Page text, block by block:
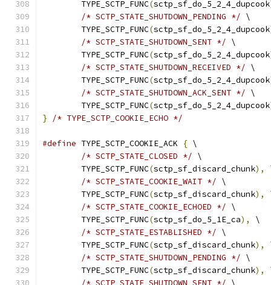
	TYPE_SCTP_FUNC
(sctp_sf_do_5_2_4_dupcook
/* SCTP_STATE_SHUTDOWN_PENDING */ \
	TYPE_SCTP_FUNC
(sctp_sf_do_5_2_4_dupcook
/* SCTP_STATE_SHUTDOWN_SENT */ \
	TYPE_SCTP_FUNC
(sctp_sf_do_5_2_4_dupcook
/* SCTP_STATE_SHUTDOWN_RECEIVED */ \
	TYPE_SCTP_FUNC
(sctp_sf_do_5_2_4_dupcook
/* SCTP_STATE_SHUTDOWN_ACK_SENT */ \
	TYPE_SCTP_FUNC
(sctp_sf_do_5_2_4_dupcook
}
/* TYPE_SCTP_COOKIE_ECHO */
#define TYPE_SCTP_COOKIE_ACK { \
/* SCTP_STATE_CLOSED */ \
	TYPE_SCTP_FUNC
(sctp_sf_discard_chunk),
/* SCTP_STATE_COOKIE_WAIT */ \
	TYPE_SCTP_FUNC
(sctp_sf_discard_chunk),
/* SCTP_STATE_COOKIE_ECHOED */ \
	TYPE_SCTP_FUNC
(sctp_sf_do_5_1E_ca),
\
/* SCTP_STATE_ESTABLISHED */ \
	TYPE_SCTP_FUNC
(sctp_sf_discard_chunk),
/* SCTP_STATE_SHUTDOWN_PENDING */ \
	TYPE_SCTP_FUNC
(sctp_sf_discard_chunk),
/* SCTP_STATE_SHUTDOWN_SENT */ \